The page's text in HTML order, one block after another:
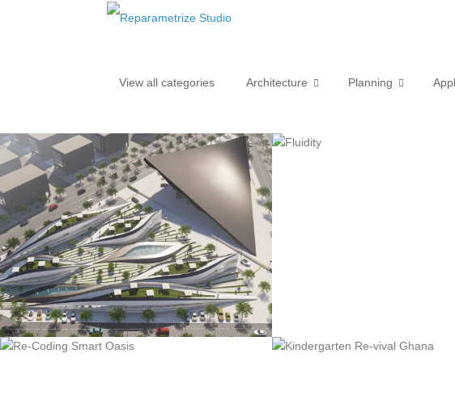
View all categories Architecture Planning